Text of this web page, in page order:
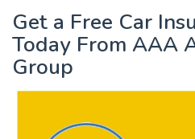
Get a Free Car
Today From AAA
Group